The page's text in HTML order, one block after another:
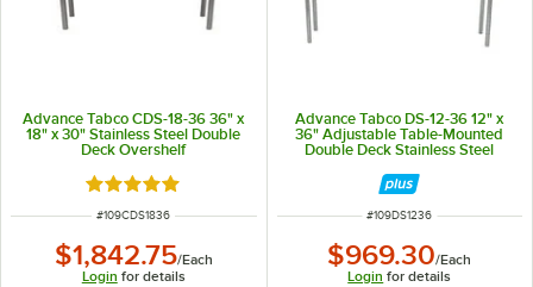
Advance Tabco CDS-18-36 36" x
18" x 30" Stainless Steel Double
Deck Overshelf
Rated 5 out of 5 stars
ITEM NUMBER
#109CDS1836
$1,842.75/Each
Login for details
Advance Tabco DS-12-36 12" x
36" Adjustable Table-Mounted
Double Deck Stainless Steel
ITEM NUMBER
#109DS1236
$969.30/Each
Login for details